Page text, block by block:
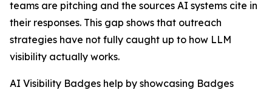
teams are pitching and the sources AI systems cite in
their responses. This gap shows that outreach
strategies have not fully caught up to how LLM
visibility actually works.
AI Visibility Badges help by showcasing Badges